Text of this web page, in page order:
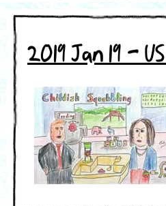
2019 Jan 19 -